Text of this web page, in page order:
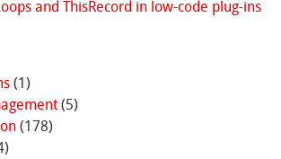
and ThisRecord in low-code plug-ins
(1)
(5)
(178)